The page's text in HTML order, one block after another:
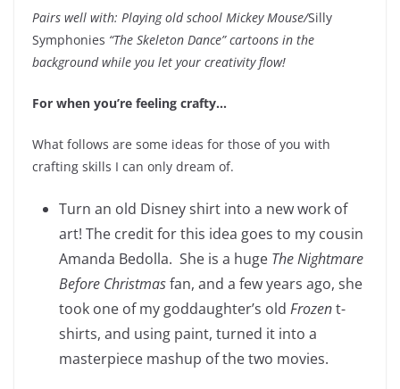
Pairs well with: Playing old school Mickey Mouse/Silly
Symphonies “The Skeleton Dance” cartoons in the
background while you let your creativity flow!
For when you’re feeling crafty…
What follows are some ideas for those of you with
crafting skills I can only dream of.
Turn an old Disney shirt into a new work of
art! The credit for this idea goes to my cousin
Amanda Bedolla. She is a huge The Nightmare
Before Christmasfan, and a few years ago, she
took one of my goddaughter’s old Frozent-
shirts, and using paint, turned it into a
masterpiece mashup of the two movies.